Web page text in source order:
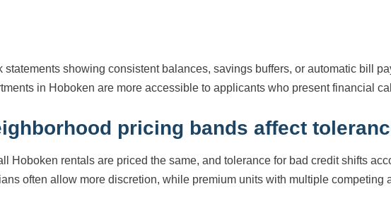
statements showing consistent balances, savings buffers, or automatic bill
in Hoboken are more accessible to applicants who present financial
pricing bands affect
Hoboken rentals are priced the same, and tolerance for bad credit shifts
often allow more discretion, while premium units with multiple competing